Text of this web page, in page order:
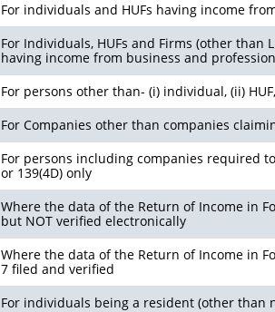
For individuals and HUFs having income
For Individuals, HUFs and Firms (other than
having income from business and
For persons other than- (i) individual, (ii)
For Companies other than companies
For persons including companies required
or 139(4D) only
Where the data of the Return of Income in
but NOT verified electronically
Where the data of the Return of Income in
7 filed and verified
For individuals being a resident (other than